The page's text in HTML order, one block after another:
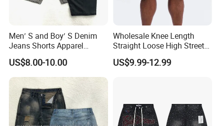
Men′ S and Boy′ S Denim
Jeans Shorts Apparel
Trousers Kids Wear New
Fashion Cotton Indigo Black
US$8.00-10.00
Wholesale Knee Length
Straight Loose High Street
Wear Shorts Men Denim
Short
US$9.99-12.99